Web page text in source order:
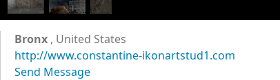
Bronx , United States
http://www.constantine-ikonartstud1.com
Send Message